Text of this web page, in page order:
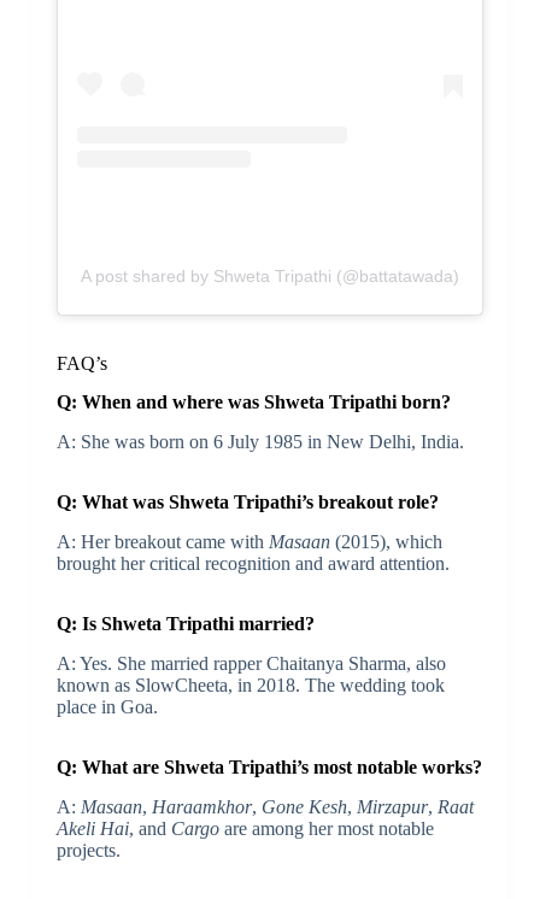
A post shared by Shweta Tripathi (@battatawada)
FAQ’s
Q: When and where was Shweta Tripathi born?
A: She was born on 6 July 1985 in New Delhi, India.
Q: What was Shweta Tripathi’s breakout role?
A: Her breakout came with Masaan(2015), which
brought her critical recognition and award attention.
Q: Is Shweta Tripathi married?
A: Yes. She married rapper Chaitanya Sharma, also
known as SlowCheeta, in 2018. The wedding took
place in Goa.
Q: What are Shweta Tripathi’s most notable works?
A: Masaan, Haraamkhor, Gone Kesh, Mirzapur, Raat
Akeli Hai, and Cargoare among her most notable
projects.